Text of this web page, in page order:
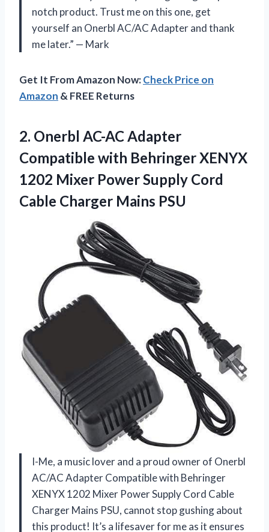
notch product. Trust me on this one, get
yourself an Onerbl AC/AC Adapter and thank
me later.” — Mark
Get It From Amazon Now:Check Price on
Amazon & FREE Returns
2. Onerbl AC-AC Adapter
Compatible with Behringer XENYX
1202 Mixer Power Supply Cord
Cable Charger Mains PSU
I-Me, a music lover and a proud owner of Onerbl
AC/AC Adapter Compatible with Behringer
XENYX 1202 Mixer Power Supply Cord Cable
Charger Mains PSU, cannot stop gushing about
this product! It’s a lifesaver for me as it ensures